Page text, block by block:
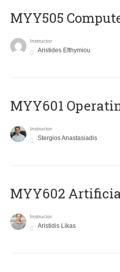
MYY505
Instructor
Aristides Efthymiou
MYY601
Instructor
Stergios Anastasiadis
MYY602
Instructor
Aristidis Likas